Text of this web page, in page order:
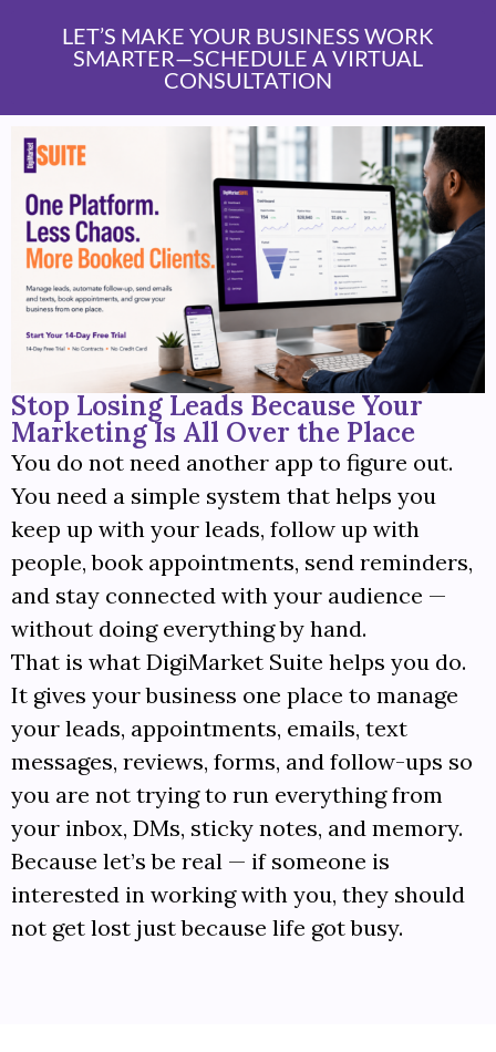
LET’S MAKE YOUR BUSINESS WORK
SMARTER—SCHEDULE A VIRTUAL
CONSULTATION
Stop Losing Leads Because Your
Marketing Is All Over the Place
You do not need another app to figure out.
You need a simple system that helps you
keep up with your leads, follow up with
people, book appointments, send reminders,
and stay connected with your audience —
without doing everything by hand.
That is what DigiMarket Suite helps you do.
It gives your business one place to manage
your leads, appointments, emails, text
messages, reviews, forms, and follow-ups so
you are not trying to run everything from
your inbox, DMs, sticky notes, and memory.
Because let’s be real — if someone is
interested in working with you, they should
not get lost just because life got busy.